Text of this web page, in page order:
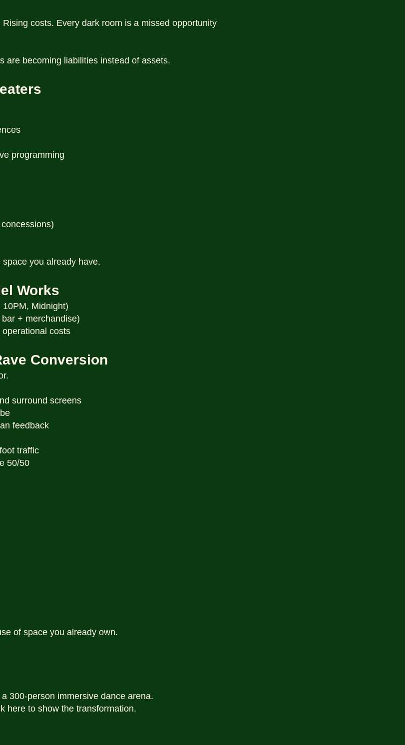
costs. Every dark room is a missed opportunity
are becoming liabilities instead of assets.
programming
you already have.
Works
Midnight)
+ merchandise)
costs
Conversion
surround screens
feedback
traffic
50/50
of space you already own.
300-person immersive dance arena.
here to show the transformation.